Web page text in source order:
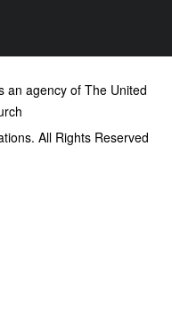
an agency of The United
All Rights Reserved